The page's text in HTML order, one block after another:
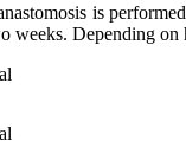
is
weeks. Depending on